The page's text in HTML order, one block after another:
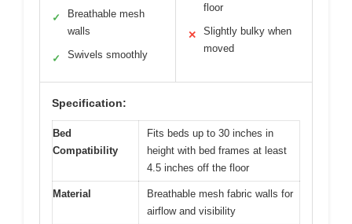
✓
Breathable mesh
walls
✓ Swivels smoothly
floor
✕
Slightly bulky when
moved
Specification:
Bed
Compatibility
Fits beds up to 30 inches in
height with bed frames at least
4.5 inches off the floor
Material
Breathable mesh fabric walls for
airflow and visibility